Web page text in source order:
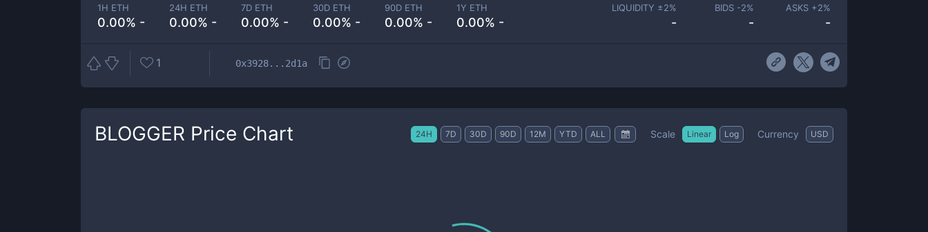
1H ETH
0.00% -
24H ETH
0.00% -
7D ETH
0.00% -
30D ETH
0.00% -
90D ETH
0.00% -
1Y ETH
0.00% -
LIQUIDITY ±2%
-
BIDS -2%
-
ASKS +2%
-
1 0x3928...2d1a
BLOGGER Price Chart 24H 7D 30D 90D 12M YTD ALL Scale Linear Log Currency USD